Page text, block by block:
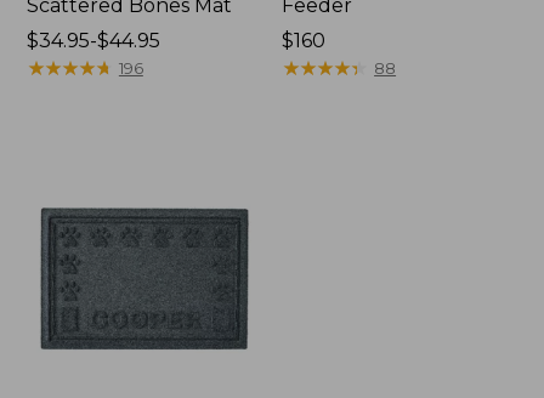
Scattered Bones Mat
Price
range
$34.95-$44.95
★★★★★
★★★★★ 196
Feeder
Price:
$160
$160
★★★★★
★★★★★ 88